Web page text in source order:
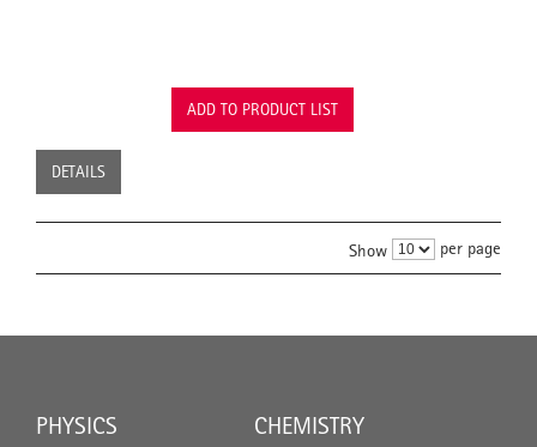
ADD TO PRODUCT LIST
DETAILS
Show per page
PHYSICS CHEMISTRY